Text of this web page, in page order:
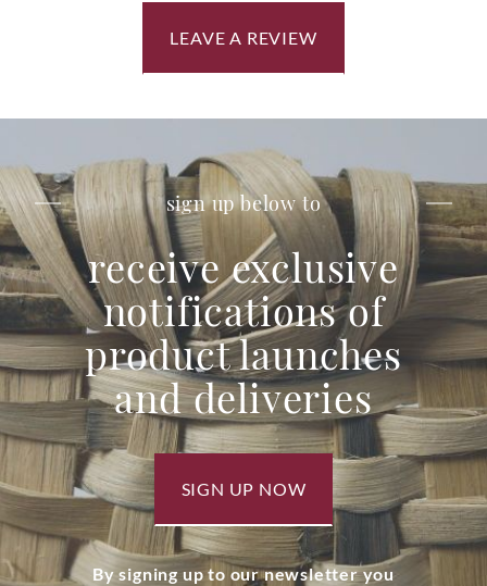
LEAVE A REVIEW
sign up below to
receive exclusive
notifications of
product launches
and deliveries
SIGN UP NOW
By signing up to our newsletter you